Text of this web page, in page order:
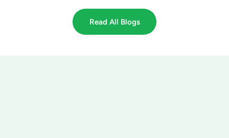
Read All Blogs